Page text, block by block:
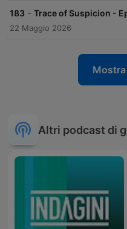
183 - Trace of Suspicion -
22 Maggio 2026
Altri podcast di